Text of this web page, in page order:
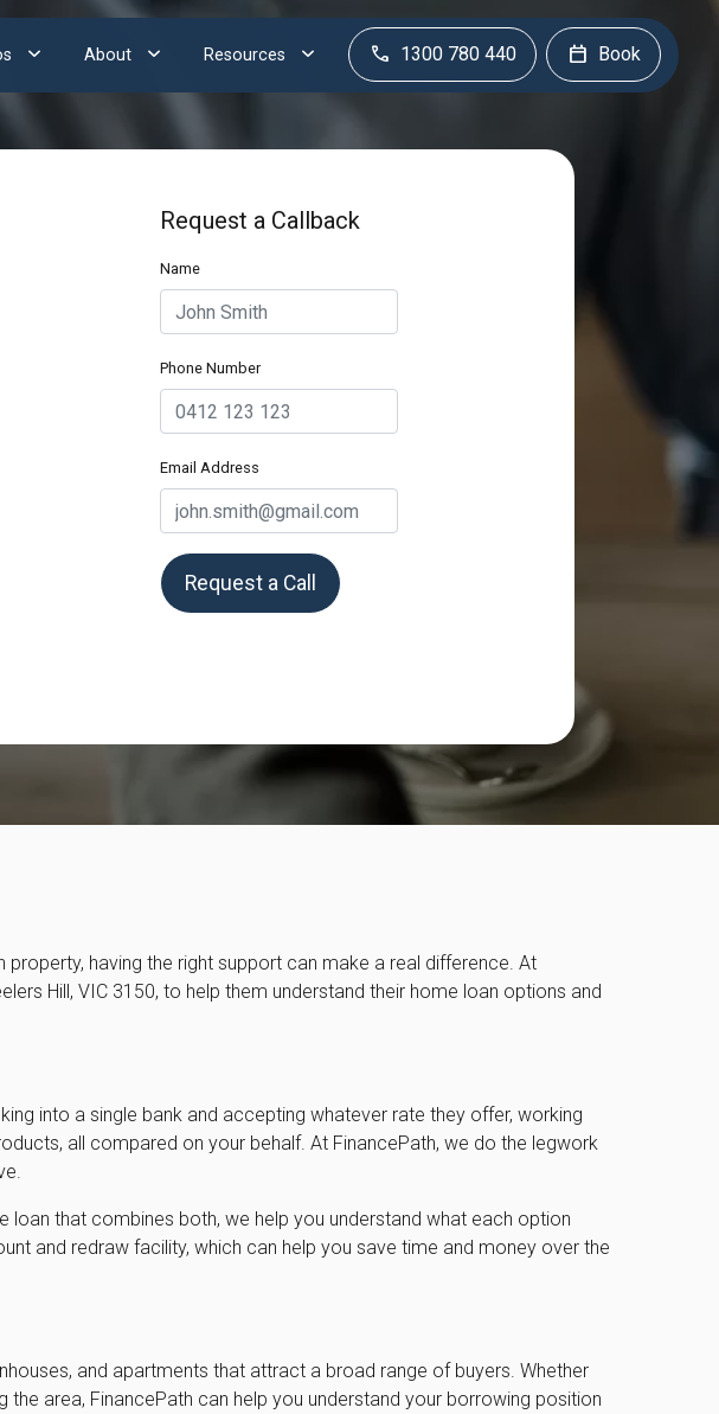
About Resources 1300 780 440 Book
Request a Callback
Name
Phone Number
Email Address
Request a Call
property, having the right support can make a real difference. At
Hill, VIC 3150, to help them understand their home loan options and
into a single bank and accepting whatever rate they offer, working
all compared on your behalf. At FinancePath, we do the legwork
that combines both, we help you understand what each option
and redraw facility, which can help you save time and money over the
and apartments that attract a broad range of buyers. Whether
the area, FinancePath can help you understand your borrowing position